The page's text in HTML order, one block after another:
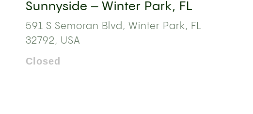
Sunnyside – Winter Park, FL
591 S Semoran Blvd, Winter Park, FL
32792, USA
Closed